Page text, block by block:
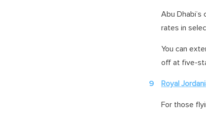
Abu Dhabi’s
rates in
You can
off at five-
Royal
For those